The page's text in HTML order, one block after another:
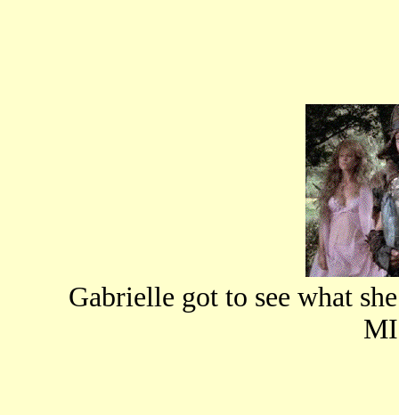
Gabrielle got to see what